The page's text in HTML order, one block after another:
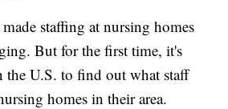
staffing at nursing homes
But for the first time, it's
the U.S. to find out what staff
homes in their area.